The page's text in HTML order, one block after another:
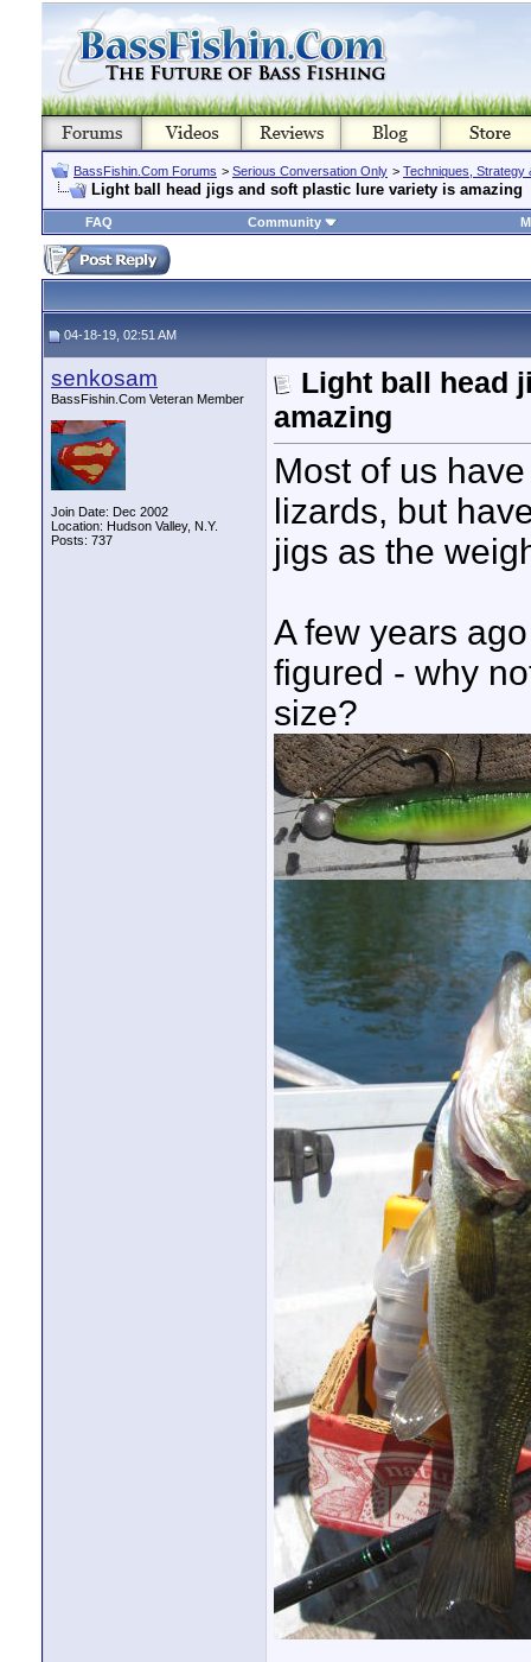
BassFishin.Com Forums > Serious Conversation Only > Techniques, Strategy
Light ball head jigs and soft plastic lure variety is amazing
FAQ Community
04-18-19, 02:51 AM
senkosam
BassFishin.Com Veteran Member
Join Date: Dec 2002
Location: Hudson Valley, N.Y.
Posts: 737
Light ball head
amazing
Most of us
lizards, but
jigs as the
A few years
figured - why
size?